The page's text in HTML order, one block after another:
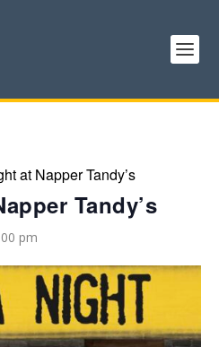
at Napper Tandy’s
Tandy’s
pm